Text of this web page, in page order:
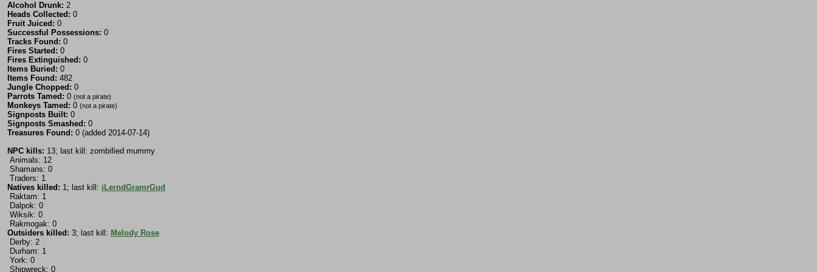
Alcohol Drunk: 2
Heads Collected: 0
Fruit Juiced: 0
Successful Possessions: 0
Tracks Found: 0
Fires Started: 0
Fires Extinguished: 0
Items Buried: 0
Items Found: 482
Jungle Chopped: 0
Parrots Tamed: 0 (not a pirate)
Monkeys Tamed: 0 (not a pirate)
Signposts Built: 0
Signposts Smashed: 0
Treasures Found: 0 (added 2014-07-14)
NPC kills: 13; last kill: zombified mummy
Animals: 12
Shamans: 0
Traders: 1
Natives killed: 1; last kill: iLerndGramrGud
Raktam: 1
Dalpok: 0
Wiksik: 0
Rakmogak: 0
Outsiders killed: 3; last kill: Melody Rose
Derby: 2
Durham: 1
York: 0
Shipwreck: 0